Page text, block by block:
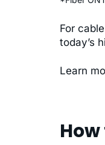
For
today’s
Learn